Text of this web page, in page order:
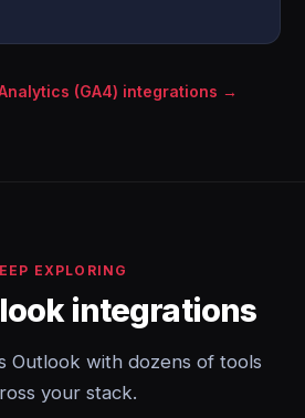
(GA4) integrations →
EXPLORING
integrations
Outlook with dozens of tools
your stack.